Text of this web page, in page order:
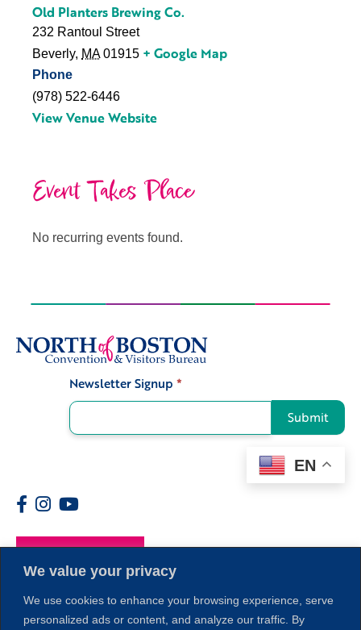
We value your privacy
We use cookies to enhance your browsing experience, serve
personalized ads or content, and analyze our traffic. By
Old Planters Brewing Co.
232 Rantoul Street
Beverly, MA 01915 + Google Map
Phone
(978) 522-6446
View Venue Website
Event Takes Place
No recurring events found.
Newsletter Signup *
Submit
EN
Members